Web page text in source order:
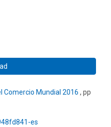
Comercio Mundial 2016 , pp
es